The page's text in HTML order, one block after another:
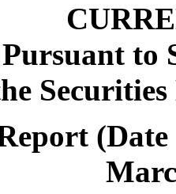
Pursuant to